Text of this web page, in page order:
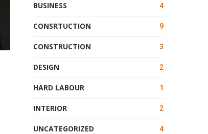
BUSINESS 4
CONSRTUCTION 9
CONSTRUCTION 3
DESIGN 2
HARD LABOUR 1
INTERIOR 2
UNCATEGORIZED 4